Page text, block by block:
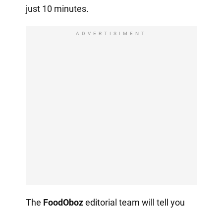
just 10 minutes.
ADVERTISIMENT
The FoodObozeditorial team will tell you